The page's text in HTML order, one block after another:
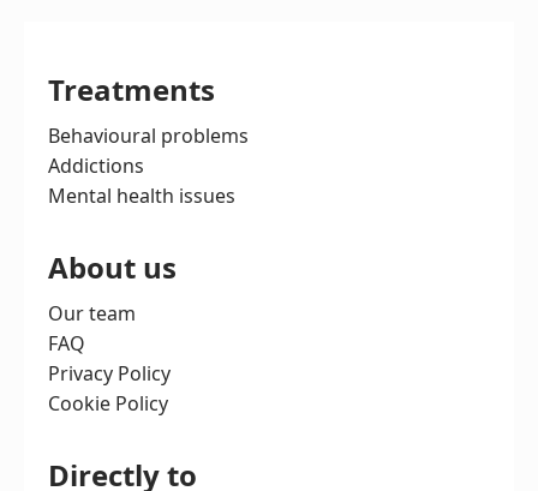
Treatments
Behavioural problems
Addictions
Mental health issues
About us
Our team
FAQ
Privacy Policy
Cookie Policy
Directly to